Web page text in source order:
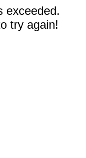
exceeded.
try again!